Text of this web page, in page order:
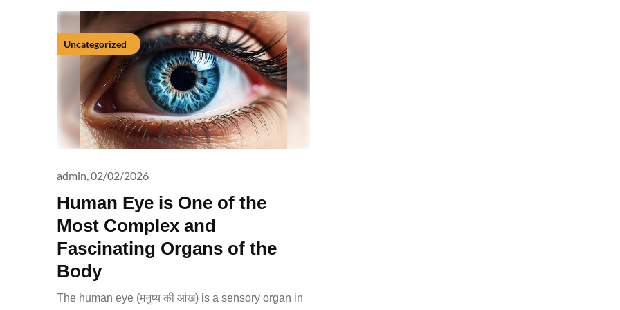
Uncategorized
Human Eye is One of the
Most Complex and
Fascinating Organs of the
Body
admin,02/02/2026
The human eye (मनुष्य की आंख) is a sensory organ in